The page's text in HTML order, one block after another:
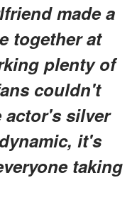
made a
together at
plenty of
couldn't
silver
it's
taking